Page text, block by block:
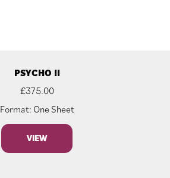
PSYCHO II
£375.00
Format: One Sheet
VIEW